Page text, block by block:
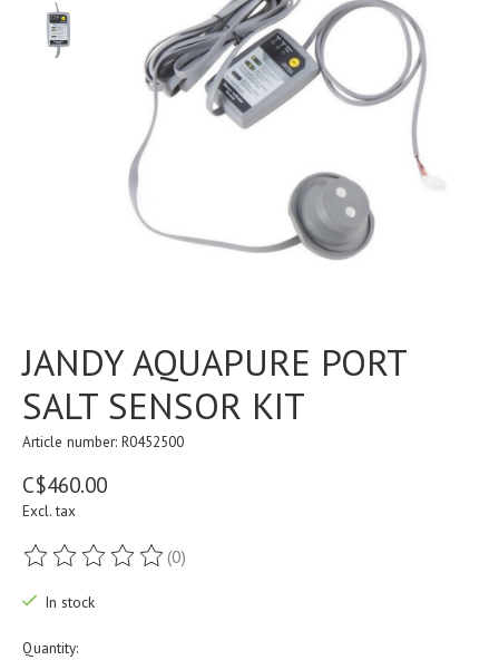
JANDY AQUAPURE PORT
SALT SENSOR KIT
Article number: R0452500
C$460.00
Excl. tax
The rating of this product is
(0)
In stock
Quantity: